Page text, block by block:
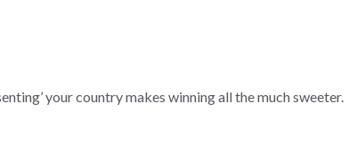
your country makes winning all the much sweeter.